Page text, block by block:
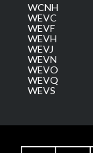
WCNH
WEVC
WEVF
WEVH
WEVJ
WEVN
WEVO
WEVQ
WEVS